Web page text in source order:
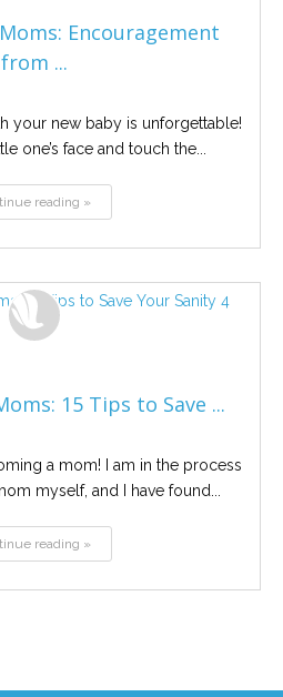
Encouragement
from ...
your new baby is unforgettable!
one’s face and touch the...
reading »
15 Tips to Save ...
a mom! I am in the process
myself, and I have found...
reading »